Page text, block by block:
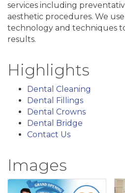
services including
aesthetic procedures. We
technology and techniques
results.
Highlights
Dental Cleaning
Dental Fillings
Dental Crowns
Dental Bridge
Contact Us
Images